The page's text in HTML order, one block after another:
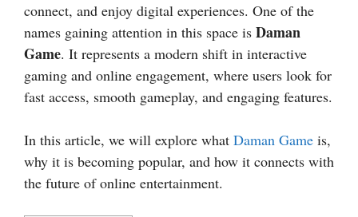
connect, and enjoy digital experiences. One of the
names gaining attention in this space is Daman
Game. It represents a modern shift in interactive
gaming and online engagement, where users look for
fast access, smooth gameplay, and engaging features.
In this article, we will explore what Daman Game is,
why it is becoming popular, and how it connects with
the future of online entertainment.